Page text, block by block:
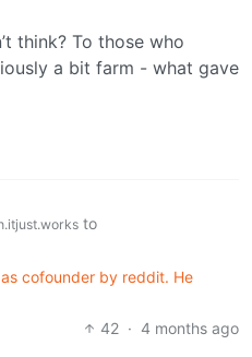
think? To those who
a bit farm - what gave
to
cofounder by reddit. He
42 · 4 months ago